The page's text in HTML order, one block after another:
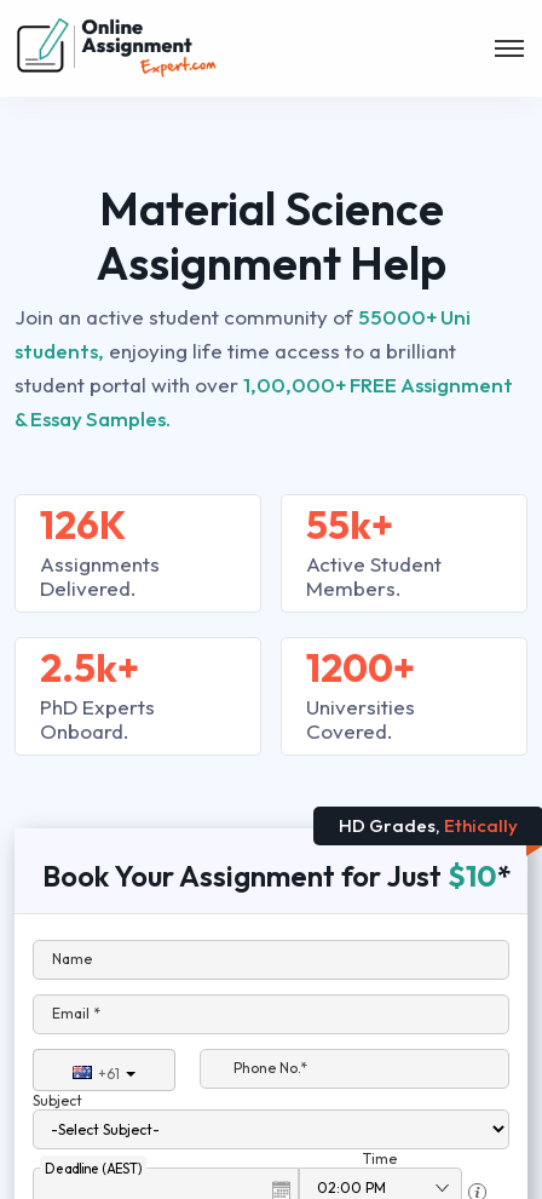
Material Science
Assignment Help
Join an active student community of 55000+ Uni
students, enjoying life time access to a brilliant
student portal with over1,00,000+ FREE Assignment
& Essay Samples.
126K
Assignments
Delivered.
2.5k+
PhD Experts
Onboard.
55k+
Active Student
Members.
1200+
Universities
Covered.
HD Grades, Ethically
Book Your Assignment for Just $10*
Name
Email *
+61
Phone No.*
Subject
Deadline (AEST)
Time